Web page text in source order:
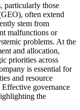
particularly those
often extend
stem from
malfunctions or
problems. At the
and allocation,
priorities across
is essential for
and resource
governance
the